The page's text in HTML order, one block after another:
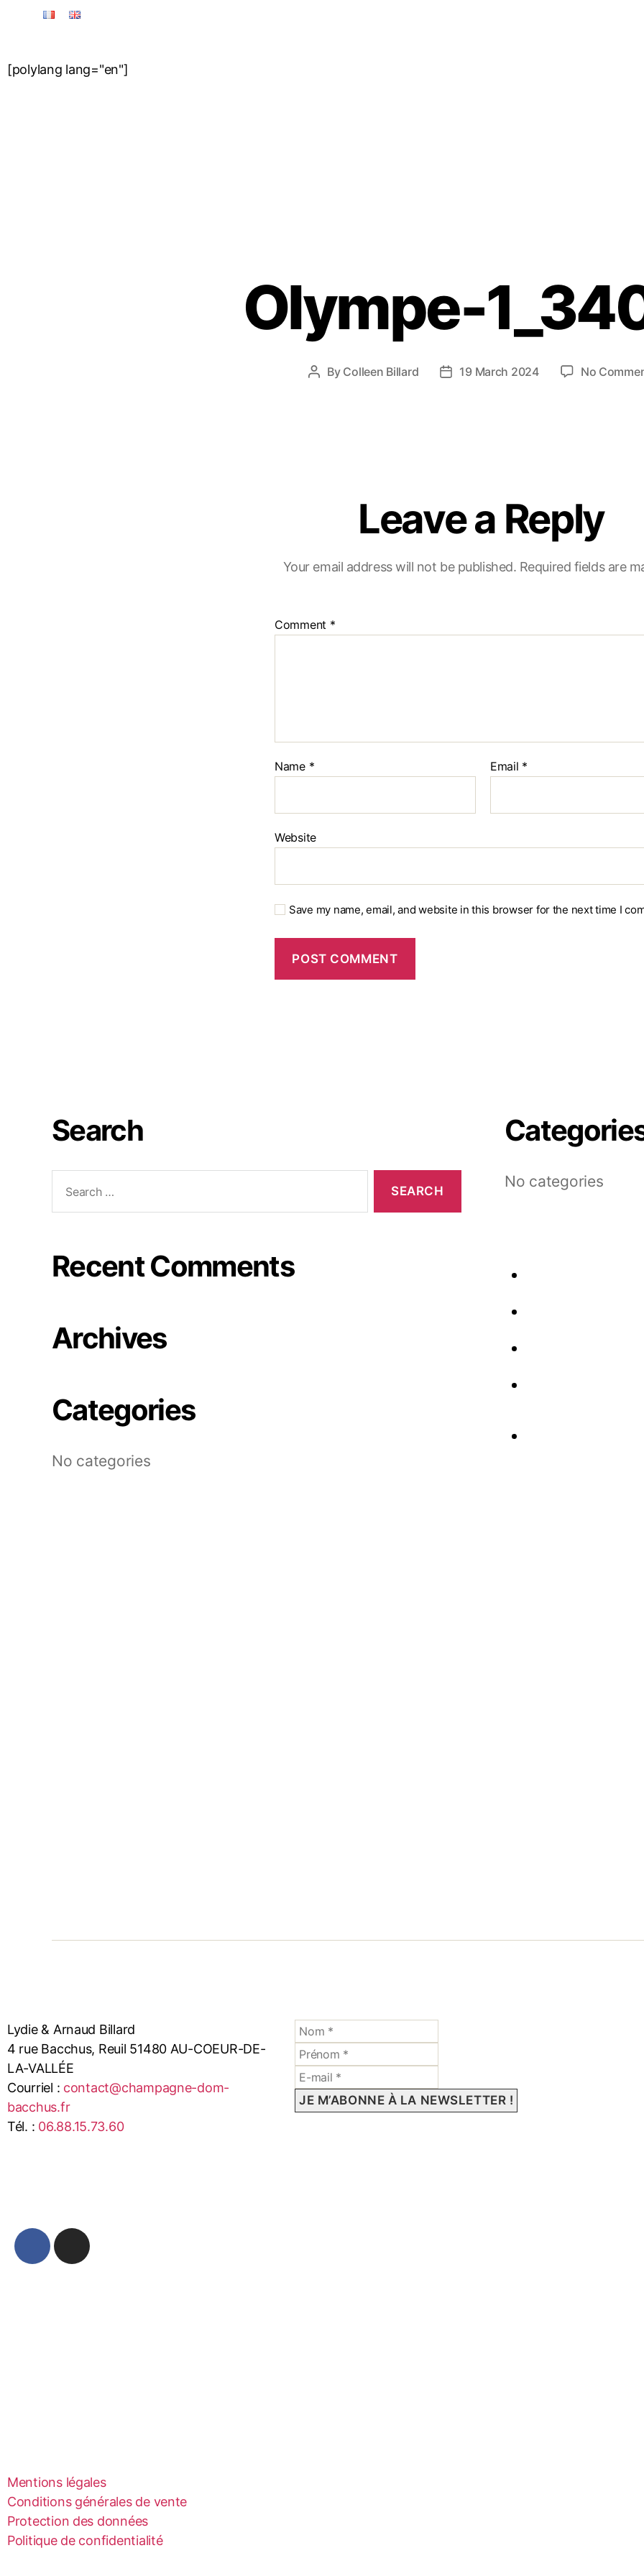
[polylang lang="en"]
Olympe-
By Colleen Billard 19 March 2024 No
Leave a Reply
Your email address will not be published. Required fields are
Comment *
Name * Email *
Website
Save my name, email, and website in this browser for the next time I
Search
Recent Comments
Archives
Categories
No categories
No categories
Lydie & Arnaud Billard
4 rue Bacchus, Reuil 51480 AU-COEUR-DE-
LA-VALLÉE
Courriel : contact@champagne-dom-
bacchus.fr
Tél. : 06.88.15.73.60
Mentions légales
Conditions générales de vente
Protection des données
Politique de confidentialité